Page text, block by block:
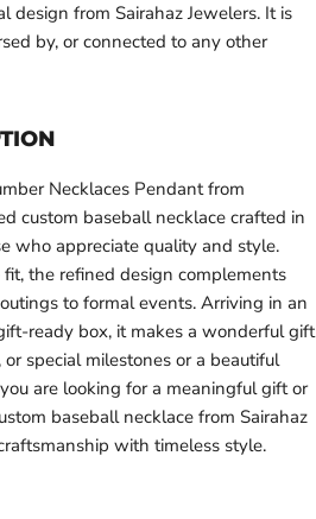
design from Sairahaz Jewelers. It is
by, or connected to any other
Necklaces Pendant from
custom baseball necklace crafted in
who appreciate quality and style.
the refined design complements
to formal events. Arriving in an
ready box, it makes a wonderful gift
special milestones or a beautiful
are looking for a meaningful gift or
baseball necklace from Sairahaz
with timeless style.